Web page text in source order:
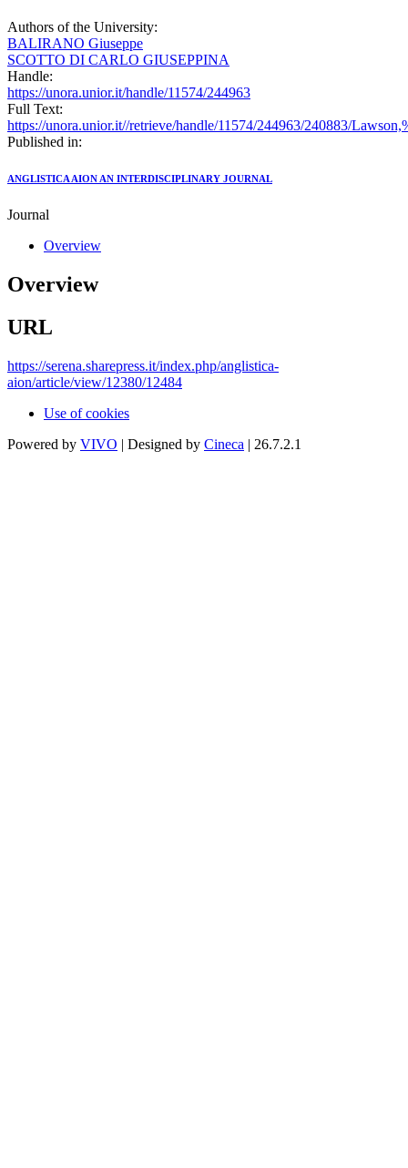
Authors of the University:
BALIRANO Giuseppe
SCOTTO DI CARLO GIUSEPPINA
Handle:
https://unora.unior.it/handle/11574/244963
Full Text:
https://unora.unior.it//retrieve/handle/11574/244963/240883/
Published in:
ANGLISTICA AION AN INTERDISCIPLINARY JOURNAL
Journal
Overview
Overview
URL
https://serena.sharepress.it/index.php/anglistica-
aion/article/view/12380/12484
Use of cookies
Powered by VIVO | Designed by Cineca | 26.7.2.1